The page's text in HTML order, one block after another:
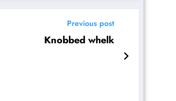
Previous post
Knobbed whelk